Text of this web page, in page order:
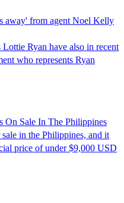
away' from agent Noel Kelly
Ryan have also in recent
who represents Ryan
Sale In The Philippines
in the Philippines, and it
price of under $9,000 USD